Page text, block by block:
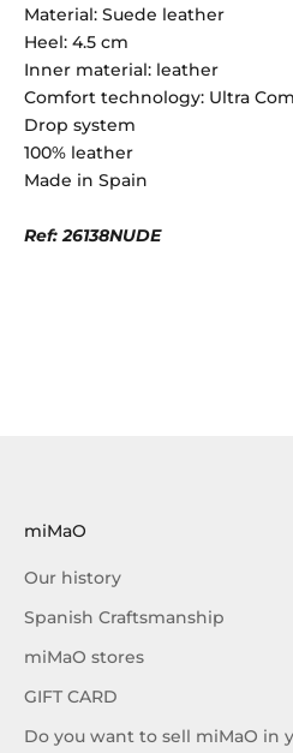
Material: Suede leather
Heel: 4.5 cm
Inner material: leather
Comfort technology: Ultra
Drop system
100% leather
Made in Spain
Ref: 26138NUDE
miMaO
Our history
Spanish Craftsmanship
miMaO stores
GIFT CARD
Do you want to sell miMaO in